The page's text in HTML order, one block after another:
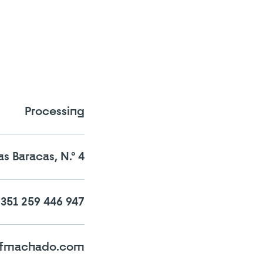
the comparator!
Processing
Baracas, N.º 4
259 446 947